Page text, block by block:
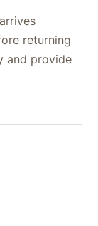
returning
and provide